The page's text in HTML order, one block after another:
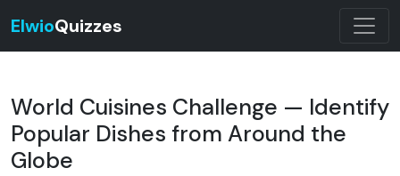
ElwioQuizzes
World Cuisines Challenge — Identify
Popular Dishes from Around the
Globe